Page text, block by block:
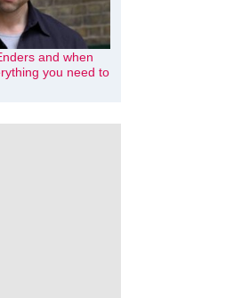
and when
you need to